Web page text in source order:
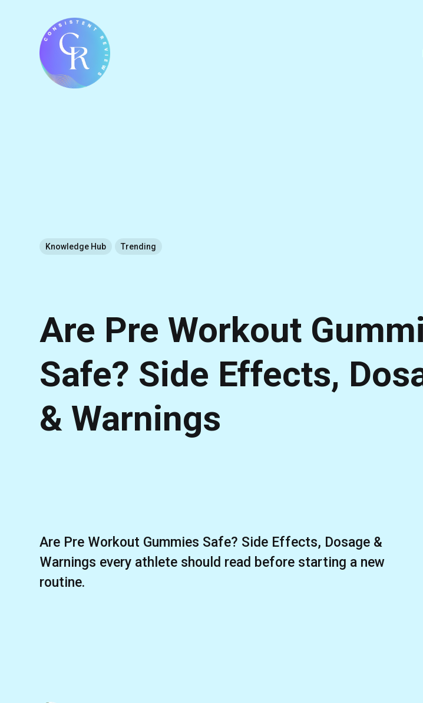
Knowledge Hub Trending
Are Pre Workout
Safe? Side Effects,
& Warnings
Are Pre Workout Gummies Safe? Side Effects, Dosage &
Warnings every athlete should read before starting a new
routine.